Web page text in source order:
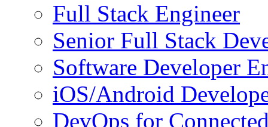
Full Stack Engineer
Senior Full Stack
Software Developer
iOS/Android
DevOps for